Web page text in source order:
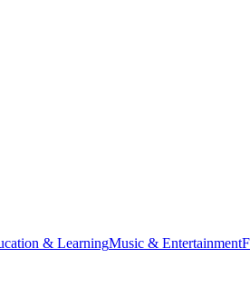
& LearningMusic & Entertainment